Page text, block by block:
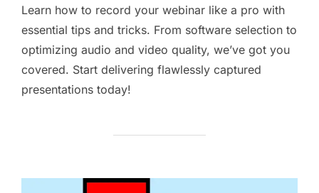
Learn how to record your webinar like a pro with
essential tips and tricks. From software selection to
optimizing audio and video quality, we’ve got you
covered. Start delivering flawlessly captured
presentations today!